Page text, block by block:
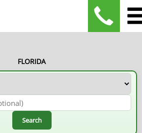
FLORIDA
Search